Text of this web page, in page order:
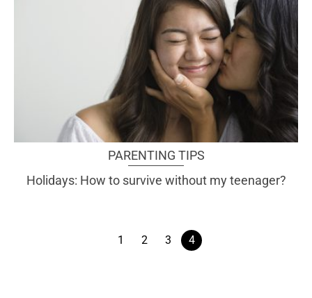
PARENTING TIPS
Holidays: How to survive without my teenager?
1 2 3 4